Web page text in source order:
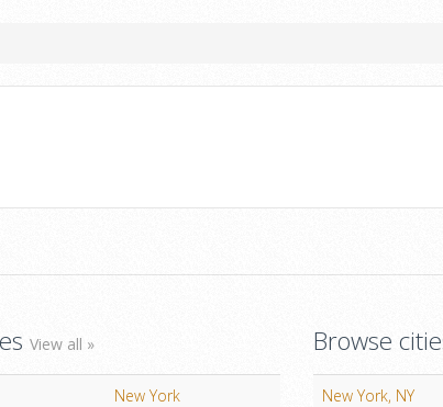
View all »
New York
Browse
New York, NY